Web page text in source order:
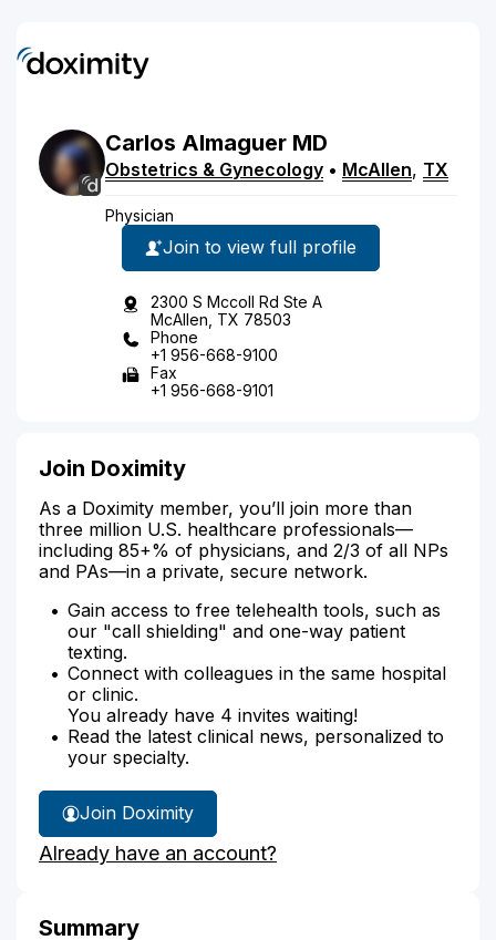
Carlos Almaguer MD
Obstetrics & Gynecology • McAllen, TX
Physician
Join to view full profile
2300 S Mccoll Rd Ste A
McAllen, TX 78503
Phone
+1 956-668-9100
Fax
+1 956-668-9101
Join Doximity
As a Doximity member, you’ll join more than
three million U.S. healthcare professionals—
including 85+% of physicians, and 2/3 of all NPs
and PAs—in a private, secure network.
Gain access to free telehealth tools, such as
our "call shielding" and one-way patient
texting.
Connect with colleagues in the same hospital
or clinic.
You already have 4 invites waiting!
Read the latest clinical news, personalized to
your specialty.
Join Doximity
Already have an account?
Summary